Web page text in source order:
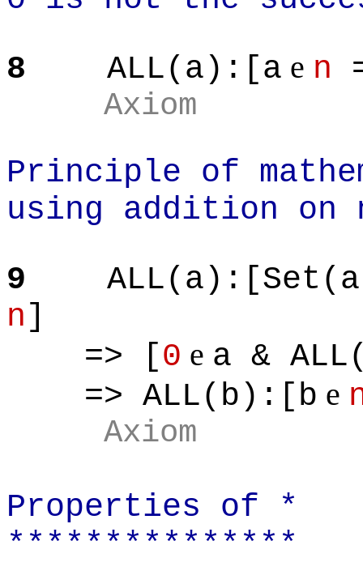
8
ALL(a):[a e n
Axiom
Principle of
using addition on
9
n]
=> [0 e a &
=> ALL(b):[b e
Axiom
Properties of *
***************